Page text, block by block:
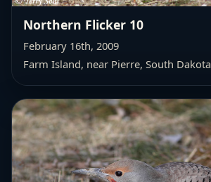
Northern Flicker 10
February 16th, 2009
Farm Island, near Pierre, South Dakota